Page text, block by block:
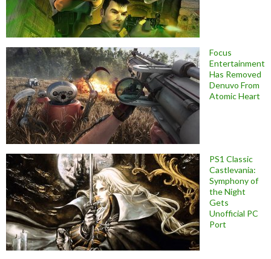
Focus
Entertainment
Has Removed
Denuvo From
Atomic Heart
PS1 Classic
Castlevania:
Symphony of
the Night
Gets
Unofficial PC
Port